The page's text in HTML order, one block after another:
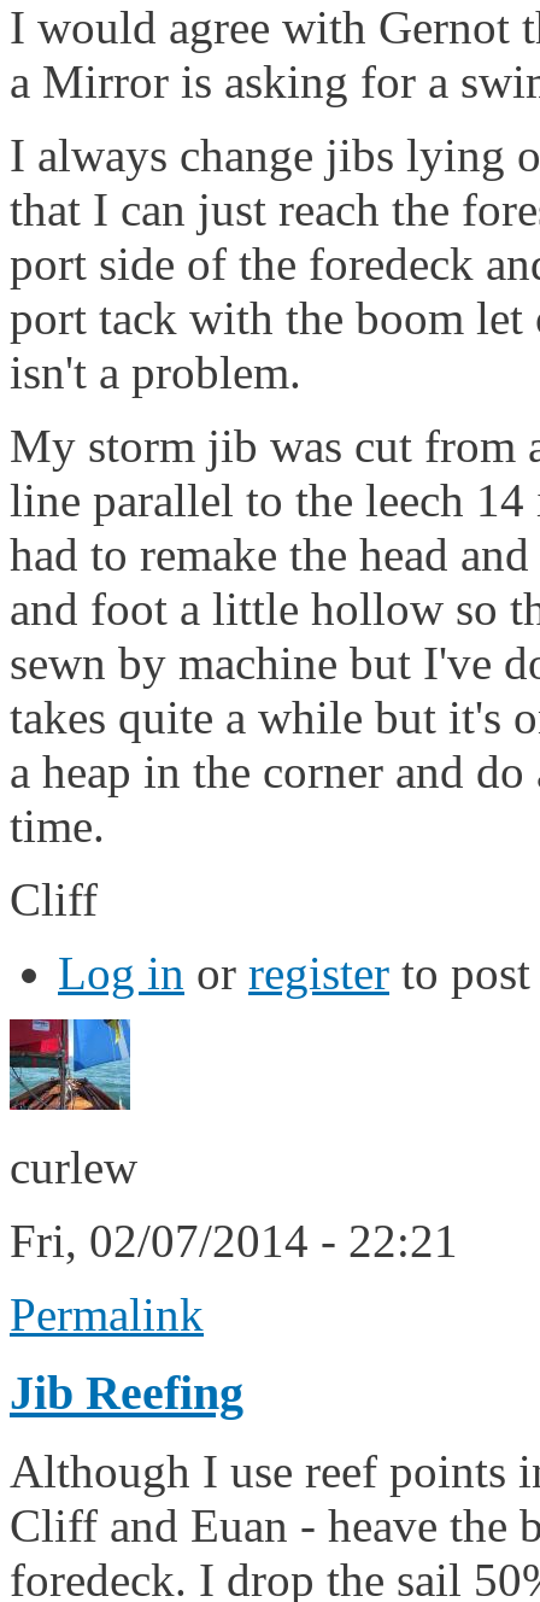
I would agree with Gernot
a Mirror is asking for a
I always change jibs lying
that I can just reach the
port side of the foredeck
port tack with the boom
isn't a problem.
My storm jib was cut from
line parallel to the leech
had to remake the head
and foot a little hollow so
sewn by machine but I've
takes quite a while but it's
a heap in the corner and
time.
Cliff
Log in or register to
curlew
Fri, 02/07/2014 - 22:21
Permalink
Jib Reefing
Although I use reef points
Cliff and Euan - heave the
foredeck. I drop the sail